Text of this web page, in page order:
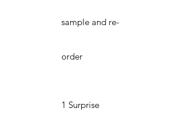
sample and re-
order
1 Surprise